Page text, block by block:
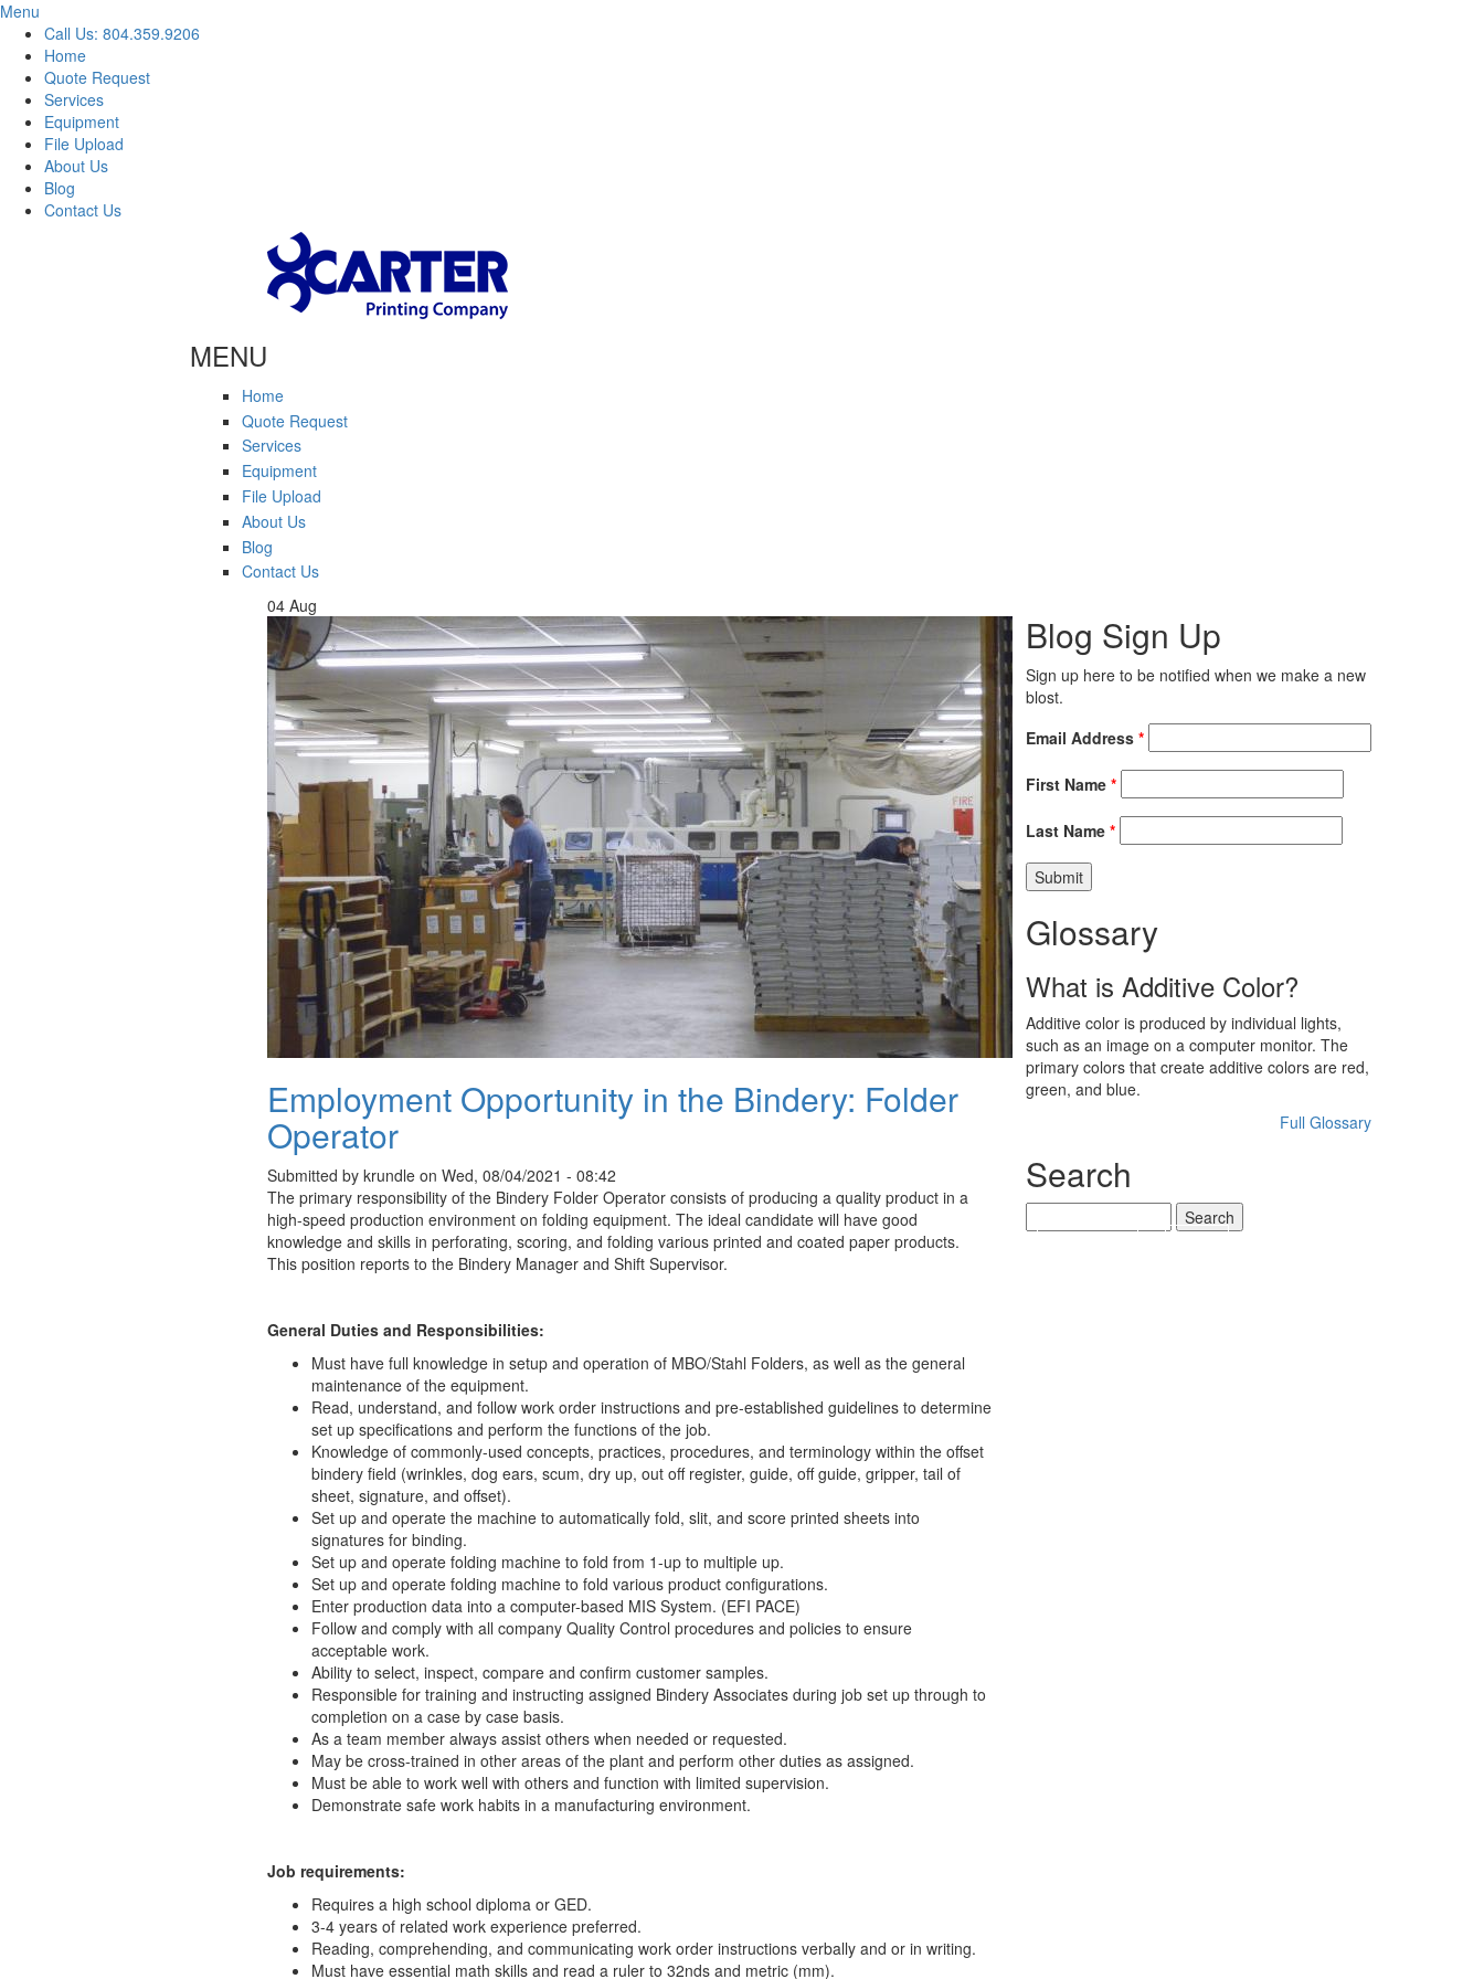
Menu
Call Us: 804.359.9206
Home
Quote Request
Services
Equipment
File Upload
About Us
Blog
Contact Us
MENU
Home
Quote Request
Services
Equipment
File Upload
About Us
Blog
Contact Us
04 Aug
Employment Opportunity in the Bindery: Folder
Operator
Submitted by krundle on Wed, 08/04/2021 - 08:42
The primary responsibility of the Bindery Folder Operator consists of producing a quality product in a
high-speed production environment on folding equipment. The ideal candidate will have good
knowledge and skills in perforating, scoring, and folding various printed and coated paper products.
This position reports to the Bindery Manager and Shift Supervisor.
General Duties and Responsibilities:
Must have full knowledge in setup and operation of MBO/Stahl Folders, as well as the general
maintenance of the equipment.
Read, understand, and follow work order instructions and pre-established guidelines to determine
set up specifications and perform the functions of the job.
Knowledge of commonly-used concepts, practices, procedures, and terminology within the offset
bindery field (wrinkles, dog ears, scum, dry up, out off register, guide, off guide, gripper, tail of
sheet, signature, and offset).
Set up and operate the machine to automatically fold, slit, and score printed sheets into
signatures for binding.
Set up and operate folding machine to fold from 1-up to multiple up.
Set up and operate folding machine to fold various product configurations.
Enter production data into a computer-based MIS System. (EFI PACE)
Follow and comply with all company Quality Control procedures and policies to ensure
acceptable work.
Ability to select, inspect, compare and confirm customer samples.
Responsible for training and instructing assigned Bindery Associates during job set up through to
completion on a case by case basis.
As a team member always assist others when needed or requested.
May be cross-trained in other areas of the plant and perform other duties as assigned.
Must be able to work well with others and function with limited supervision.
Demonstrate safe work habits in a manufacturing environment.
Job requirements:
Requires a high school diploma or GED.
3-4 years of related work experience preferred.
Reading, comprehending, and communicating work order instructions verbally and or in writing.
Must have essential math skills and read a ruler to 32nds and metric (mm).
Blog Sign Up
Sign up here to be notified when we make a new
blost.
Email Address *
First Name *
Last Name *
Glossary
What is Additive Color?
Additive color is produced by individual lights,
such as an image on a computer monitor. The
primary colors that create additive colors are red,
green, and blue.
Full Glossary
Search